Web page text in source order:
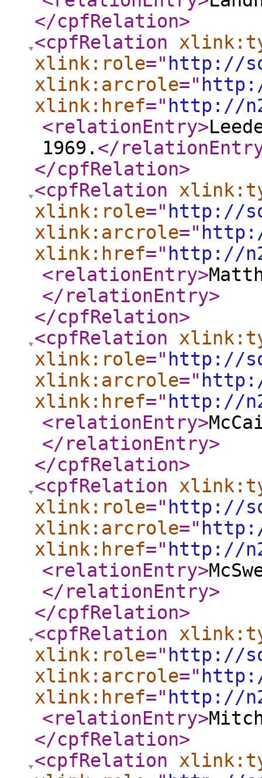
</cpfRelation>
<cpfRelation
xlink:role=" http://
xlink:arcrole="
xlink:href=" http://
<relationEntry>
1969. </
</cpfRelation>
<cpfRelation
xlink:role=" http://
xlink:arcrole="
xlink:href=" http://
<relationEntry>
</relationEntry>
</cpfRelation>
<cpfRelation
xlink:role=" http://
xlink:arcrole="
xlink:href=" http://
<relationEntry>
</relationEntry>
</cpfRelation>
<cpfRelation
xlink:role=" http://
xlink:arcrole="
xlink:href=" http://
<relationEntry>
</relationEntry>
</cpfRelation>
<cpfRelation
xlink:role=" http://
xlink:arcrole="
xlink:href=" http://
<relationEntry>
</cpfRelation>
<cpfRelation